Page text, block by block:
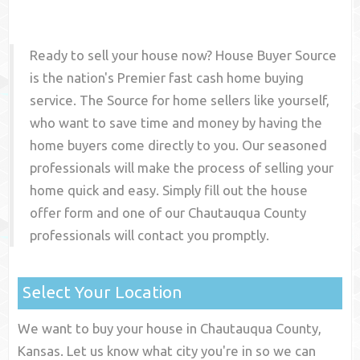
Ready to sell your house now? House Buyer Source
is the nation's Premier fast cash home buying
service. The Source for home sellers like yourself,
who want to save time and money by having the
home buyers come directly to you. Our seasoned
professionals will make the process of selling your
home quick and easy. Simply fill out the house
offer form and one of our Chautauqua County
professionals will contact you promptly.
Select Your Location
We want to buy your house in Chautauqua County,
Kansas. Let us know what city you're in so we can